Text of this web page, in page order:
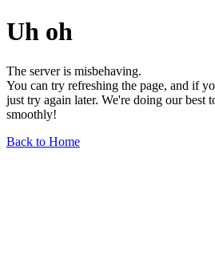
Uh oh
The server is misbehaving.
You can try refreshing the page, and if
just try again later. We're doing our best
smoothly!
Back to Home